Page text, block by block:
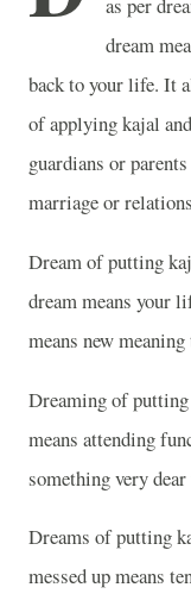
dream
back to your life. It
of applying kajal
guardians or
marriage or
Dream of putting
dream means your
means new
Dreaming of
means attending
something very dear
Dreams of putting
messed up means